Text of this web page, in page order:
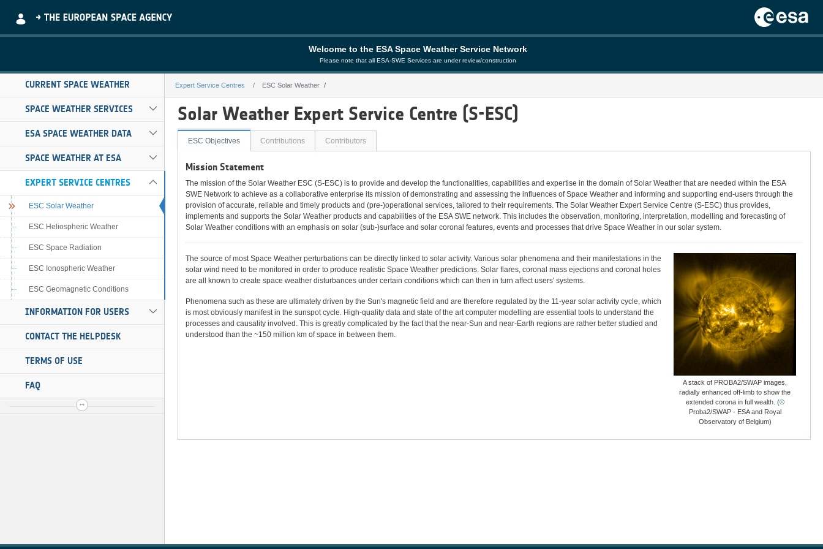
Welcome to the ESA Space Weather Service Network
Please note that all ESA-SWE Services are under review/construction
CURRENT SPACE WEATHER
SPACE WEATHER SERVICES
ESA SPACE WEATHER DATA
SPACE WEATHER AT ESA
EXPERT SERVICE CENTRES
ESC Solar Weather
ESC Heliospheric Weather
ESC Space Radiation
ESC Ionospheric Weather
ESC Geomagnetic Conditions
INFORMATION FOR USERS
CONTACT THE HELPDESK
TERMS OF USE
FAQ
Expert Service Centres ESC Solar Weather
ESC Solar Weather
Solar Weather Expert Service Centre (S-ESC)
ESC Objectives Contributions Contributors
Mission Statement
The mission of the Solar Weather ESC (S-ESC) is to provide and develop the functionalities, capabilities and expertise in the domain of Solar Weather that are needed within the ESA
SWE Network to achieve as a collaborative enterprise its mission of demonstrating and assessing the influences of Space Weather and informing and supporting end-users through the
provision of accurate, reliable and timely products and (pre-)operational services, tailored to their requirements. The Solar Weather Expert Service Centre (S-ESC) thus provides,
implements and supports the Solar Weather products and capabilities of the ESA SWE network. This includes the observation, monitoring, interpretation, modelling and forecasting of
Solar Weather conditions with an emphasis on solar (sub-)surface and solar coronal features, events and processes that drive Space Weather in our solar system.
A stack of PROBA2/SWAP images,
radially enhanced off-limb to show the
extended corona in full wealth. (©
Proba2/SWAP - ESA and Royal
Observatory of Belgium)
The source of most Space Weather perturbations can be directly linked to solar activity. Various solar phenomena and their manifestations in the
solar wind need to be monitored in order to produce realistic Space Weather predictions. Solar flares, coronal mass ejections and coronal holes
are all known to create space weather disturbances under certain conditions which can then in turn affect users' systems.
Phenomena such as these are ultimately driven by the Sun's magnetic field and are therefore regulated by the 11-year solar activity cycle, which
is most obviously manifest in the sunspot cycle. High-quality data and state of the art computer modelling are essential tools to understand the
processes and causality involved. This is greatly complicated by the fact that the near-Sun and near-Earth regions are rather better studied and
understood than the ~150 million km of space in between them.